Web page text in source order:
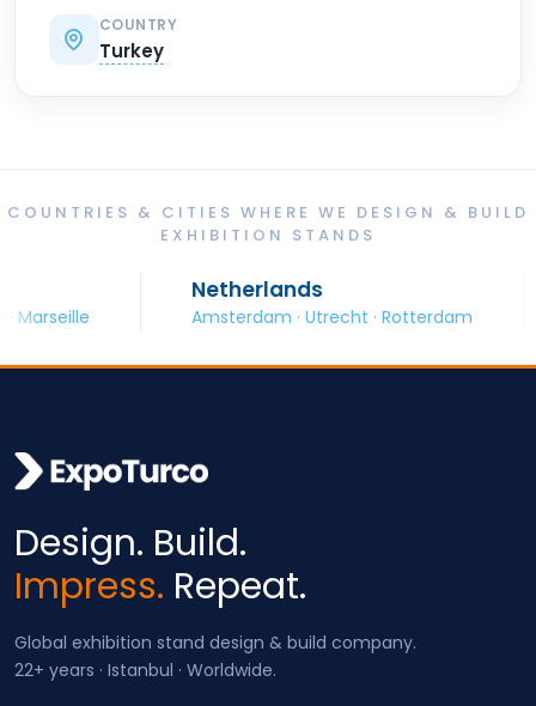
COUNTRY
Turkey
COUNTRIES & CITIES WHERE WE DESIGN & BUILD
EXHIBITION STANDS
Netherlands
Amsterdam · Utrecht · Rotterdam
Design. Build.
Impress. Repeat.
Global exhibition stand design & build company.
22+ years · Istanbul · Worldwide.